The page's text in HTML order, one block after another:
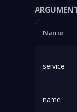
Name
service
name